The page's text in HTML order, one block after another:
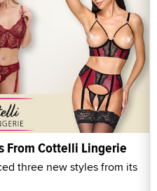
From Cottelli Lingerie
three new styles from its